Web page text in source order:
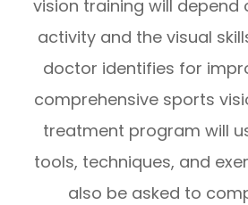
vision training will depend
activity and the visual
doctor identifies for
comprehensive sports
treatment program will
tools, techniques, and
also be asked to